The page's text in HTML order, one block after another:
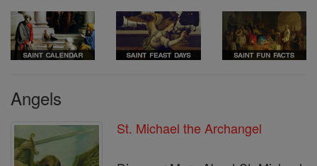
Angels
St. Michael the Archangel